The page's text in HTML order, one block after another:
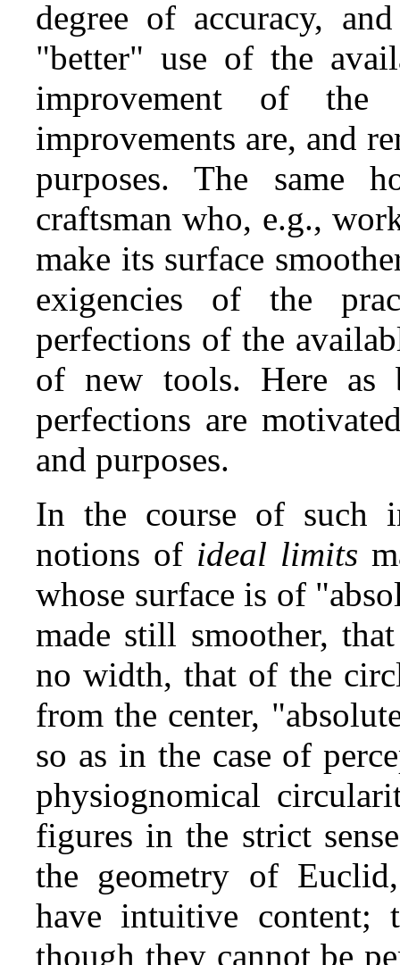
degree of accuracy,
"better" use of the
improvement of
improvements are, and
purposes. The same
craftsman who, e.g.,
make its surface
exigencies of the
perfections of the
of new tools. Here as
perfections are
and purposes.
In the course of such
notions of ideal limits
whose surface is of
made still smoother,
no width, that of the
from the center,
so as in the case of
physiognomical
figures in the strict
the geometry of
have intuitive content;
though they cannot be